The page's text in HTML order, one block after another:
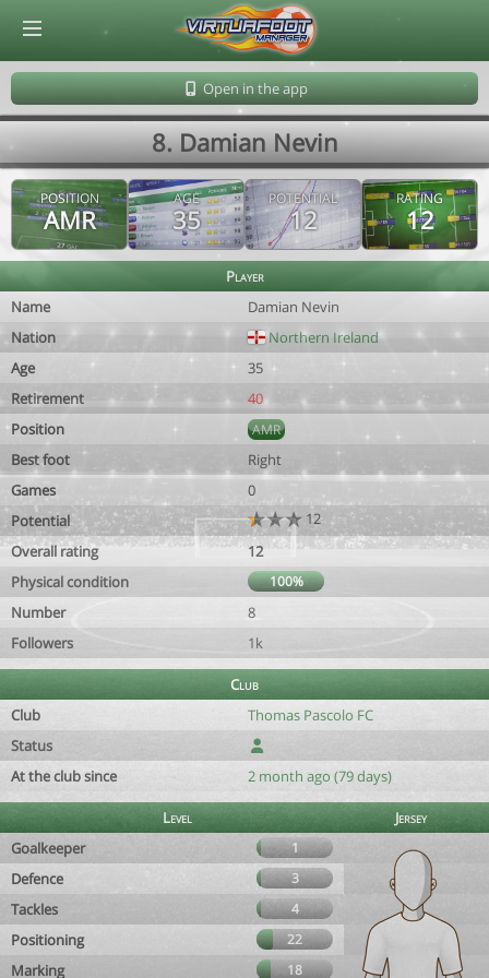
Open in the app
8. Damian Nevin
POSITION
AMR
AGE
35
POTENTIAL
12
RATING
12
Player
Name
Damian Nevin
Nation
Northern Ireland
Age
35
Retirement
40
Position
AMR
Best foot
Right
Games
0
Potential
12
Overall rating
12
Physical condition
100%
Number
8
Followers
1k
Club
Club
Thomas Pascolo FC
Status
At the club since
2 month ago (79 days)
Level
Jersey
Goalkeeper
1
Defence 3
Tackles 4
Positioning 22
Marking 18
© Virtuafoot Manager by Aymeric Le Corre 202608091758